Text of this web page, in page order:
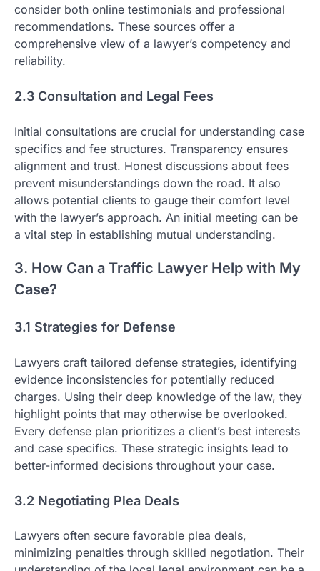
consider both online testimonials and professional
recommendations. These sources offer a
comprehensive view of a lawyer’s competency and
reliability.
2.3 Consultation and Legal Fees
Initial consultations are crucial for understanding case
specifics and fee structures. Transparency ensures
alignment and trust. Honest discussions about fees
prevent misunderstandings down the road. It also
allows potential clients to gauge their comfort level
with the lawyer’s approach. An initial meeting can be
a vital step in establishing mutual understanding.
3. How Can a Traffic Lawyer Help with My
Case?
3.1 Strategies for Defense
Lawyers craft tailored defense strategies, identifying
evidence inconsistencies for potentially reduced
charges. Using their deep knowledge of the law, they
highlight points that may otherwise be overlooked.
Every defense plan prioritizes a client’s best interests
and case specifics. These strategic insights lead to
better-informed decisions throughout your case.
3.2 Negotiating Plea Deals
Lawyers often secure favorable plea deals,
minimizing penalties through skilled negotiation. Their